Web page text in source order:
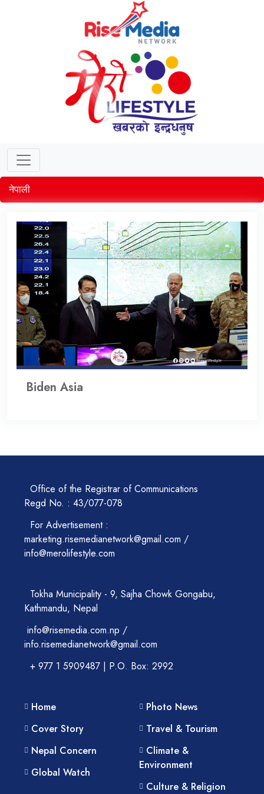
नेपाली
Biden Asia
Office of the Registrar of Communications
Regd No. : 43/077-078
For Advertisement :
marketing.risemedianetwork@gmail.com /
info@merolifestyle.com
Tokha Municipality - 9, Sajha Chowk Gongabu,
Kathmandu, Nepal
info@risemedia.com.np /
info.risemedianetwork@gmail.com
+ 977 1 5909487 | P.O. Box: 2992
Home
Cover Story
Nepal Concern
Global Watch
Photo News
Travel & Tourism
Climate &
Environment
Culture & Religion